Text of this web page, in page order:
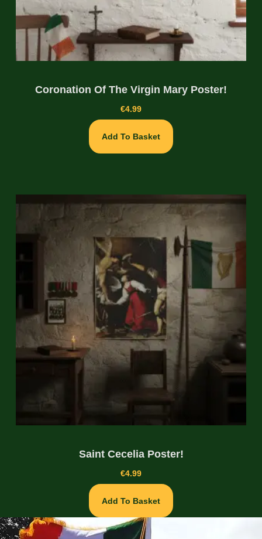
Coronation Of The Virgin Mary Poster!
€4.99
Add To Basket
Saint Cecelia Poster!
€4.99
Add To Basket